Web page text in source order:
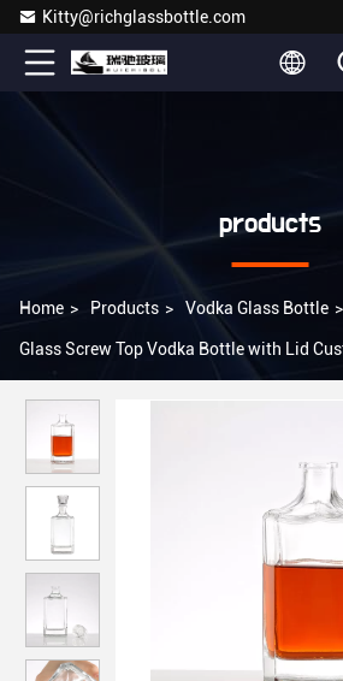
Kitty@richglassbottle.com
products
Home > Products > Vodka Glass Bottle >
Glass Screw Top Vodka Bottle with Lid